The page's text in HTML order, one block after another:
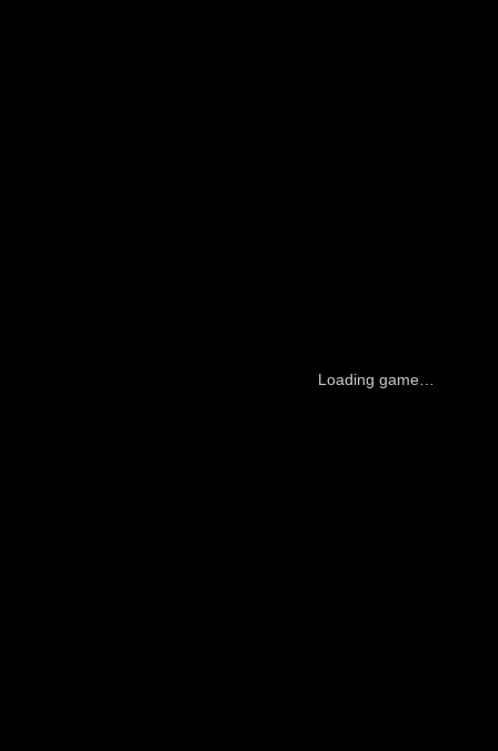
Loading game…